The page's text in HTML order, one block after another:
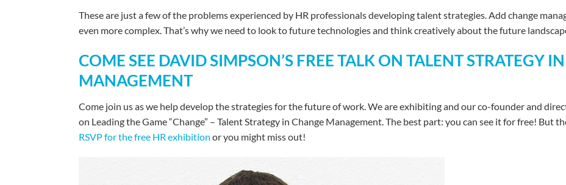
These are just a few of the problems experienced by HR professionals developing talent strategies. Add change
even more complex. That’s why we need to look to future technologies and think creatively about the future
COME SEE DAVID SIMPSON’S FREE TALK ON TALENT STRATEGY
MANAGEMENT
Come join us as we help develop the strategies for the future of work. We are exhibiting and our co-founder and
on Leading the Game “Change” – Talent Strategy in Change Management. The best part: you can see it for free! But
RSVP for the free HR exhibition or you might miss out!